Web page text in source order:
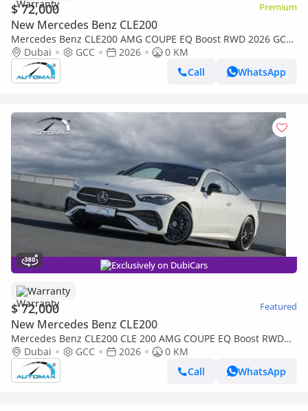
$ 72,000 Premium
New Mercedes Benz CLE200
Mercedes Benz CLE200 AMG COUPE EQ Boost RWD 2026 GCC
with 2 Years Unlimited Mileage Warranty @Official Dealer
Dubai GCC 2026
0 KM
Call
WhatsApp
Exclusively on DubiCars
Warranty
$ 72,000 Featured
New Mercedes Benz CLE200
Mercedes Benz CLE200 CLE 200 AMG COUPE EQ Boost RWD
2026 GCC with 2 Years Unlimited Mileage Warranty @Official
Dealer
Dubai GCC 2026
0 KM
Call
WhatsApp